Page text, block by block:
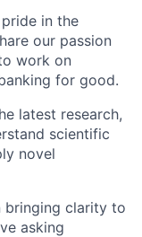
in the
our passion
work on
for good.
latest research,
scientific
novel
bringing clarity to
asking